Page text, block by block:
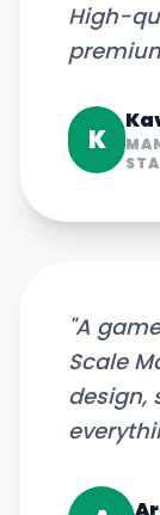
High-
K
"A
Scale
design,